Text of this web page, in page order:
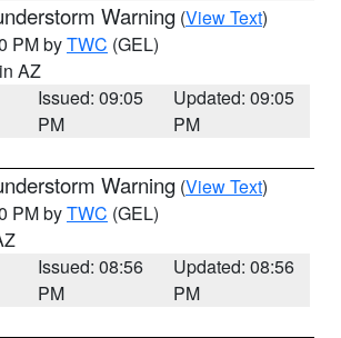
Warning (View Text)
PM byTWC (GEL)
AZ
Issued: 09:05
PM
Updated: 09:05
PM
Warning (View Text)
PM byTWC (GEL)
Issued: 08:56
PM
Updated: 08:56
PM